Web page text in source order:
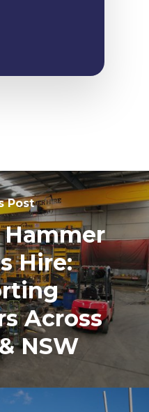
Post
Hire:
Across
NSW